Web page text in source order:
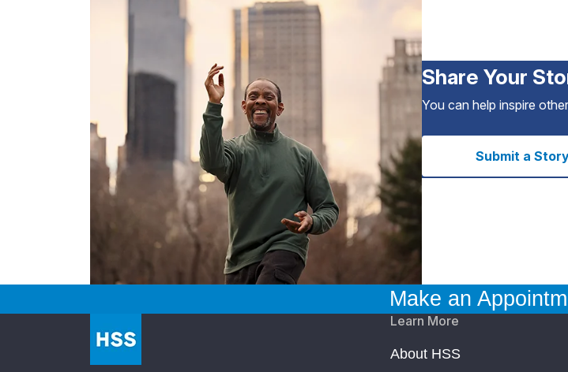
Share Your
You can help inspire
Submit a
Make an
Learn More
About HSS